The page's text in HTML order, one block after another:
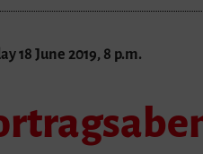
18 June 2019, 8 p.m.